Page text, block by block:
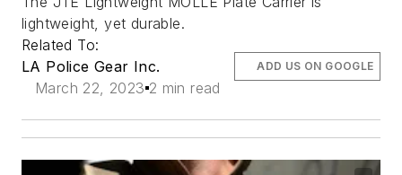
lightweight, yet durable.
Related To:
LA Police Gear Inc.
March 22, 2023 2 min read
ADD US ON GOOGLE